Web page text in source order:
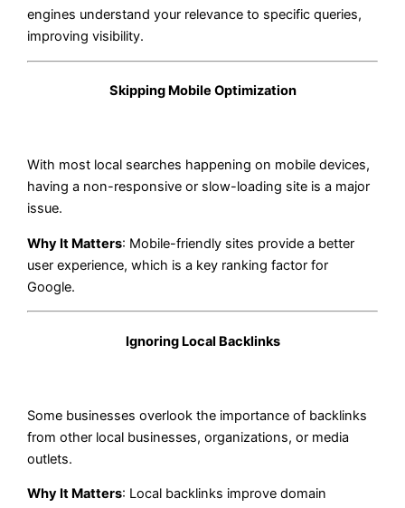
engines understand your relevance to specific queries,
improving visibility.
Skipping Mobile Optimization
With most local searches happening on mobile devices,
having a non-responsive or slow-loading site is a major
issue.
Why It Matters: Mobile-friendly sites provide a better
user experience, which is a key ranking factor for
Google.
Ignoring Local Backlinks
Some businesses overlook the importance of backlinks
from other local businesses, organizations, or media
outlets.
Why It Matters: Local backlinks improve domain